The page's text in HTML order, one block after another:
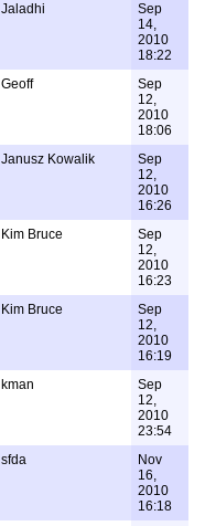
Jaladhi
Sep
14,
2010
18:22
Geoff
Sep
12,
2010
18:06
Janusz Kowalik
Sep
12,
2010
16:26
Kim Bruce
Sep
12,
2010
16:23
Kim Bruce
Sep
12,
2010
16:19
kman
Sep
12,
2010
23:54
sfda
Nov
16,
2010
16:18